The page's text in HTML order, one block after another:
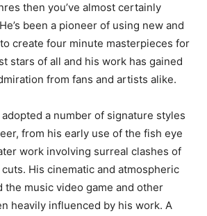
then you’ve almost certainly
been a pioneer of using new and
create four minute masterpieces for
stars of all and his work has gained
from fans and artists alike.
a number of signature styles
from his early use of the fish eye
work involving surreal clashes of
His cinematic and atmospheric
the music video game and other
heavily influenced by his work. A